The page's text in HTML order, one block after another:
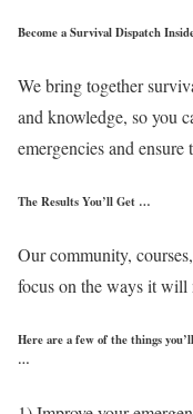
Become a Survival Dispatch
We bring together
and knowledge, so you
emergencies and
The Results You’ll Get …
Our community,
focus on the ways it will
Here are a few of the things
…